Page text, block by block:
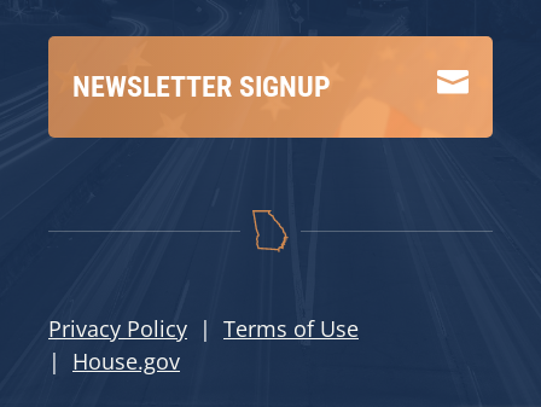

NEWSLETTER SIGNUP
Privacy Policy | Terms of Use
| House.gov